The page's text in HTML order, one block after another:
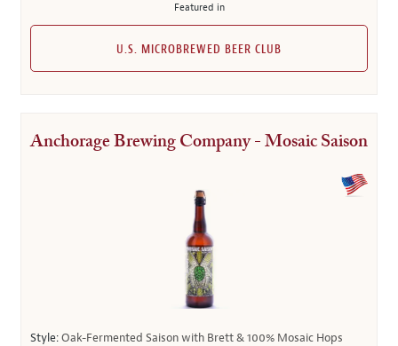
Featured in
U.S. MICROBREWED BEER CLUB
Anchorage Brewing Company - Mosaic Saison
Style:Oak-Fermented Saison with Brett & 100% Mosaic Hops